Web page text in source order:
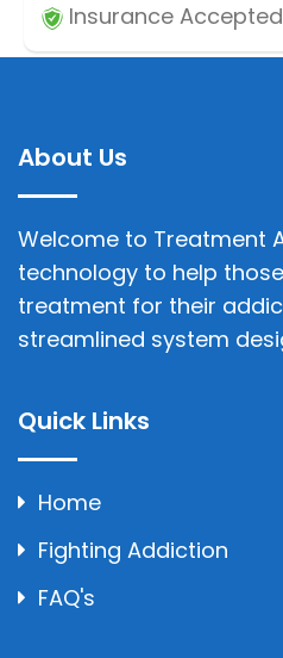
Insurance Accepted
About Us
Welcome to Treatment
technology to help
treatment for their
streamlined system
Quick Links
Home
Fighting Addiction
FAQ's